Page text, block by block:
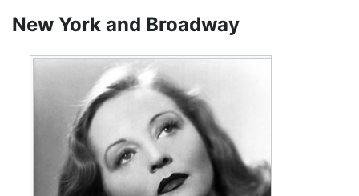
New York and Broadway